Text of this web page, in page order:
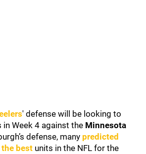
' defense will be looking to
Week 4 against the Minnesota
defense, many predicted
best units in the NFL for the